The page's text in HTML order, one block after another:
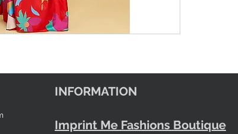
INFORMATION
Imprint Me Fashions Boutique